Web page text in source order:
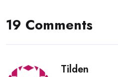
19 Comments
Tilden